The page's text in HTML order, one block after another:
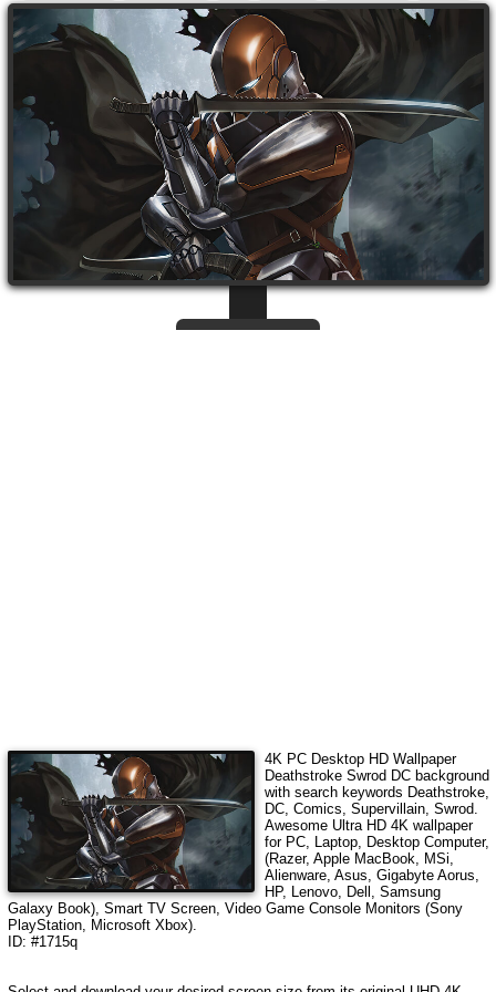
4K PC Desktop HD Wallpaper
Deathstroke Swrod DCbackground
with search keywords Deathstroke,
DC, Comics, Supervillain, Swrod.
Awesome Ultra HD 4K wallpaper
for PC, Laptop, Desktop Computer,
(Razer, Apple MacBook, MSi,
Alienware, Asus, Gigabyte Aorus,
HP, Lenovo, Dell, Samsung
Galaxy Book), Smart TV Screen, Video Game Console Monitors (Sony
PlayStation, Microsoft Xbox).
ID: #1715q